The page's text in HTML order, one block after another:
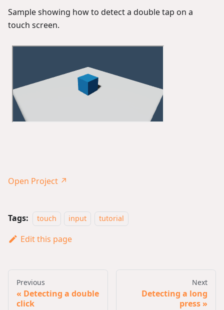
Sample showing how to detect a double tap on a
touch screen.
Open Project ↗
Tags: touch input tutorial
Edit this page
Previous
Detecting a double
click
Next
Detecting a long
press